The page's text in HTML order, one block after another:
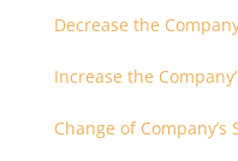
Decrease the
Increase the
Change of Company’s